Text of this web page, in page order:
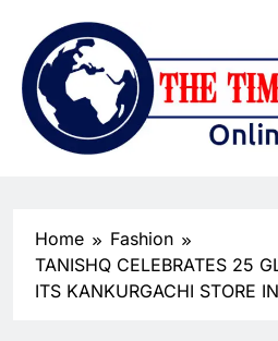
Home
Fashion
TANISHQ CELEBRATES 25
ITS KANKURGACHI STORE